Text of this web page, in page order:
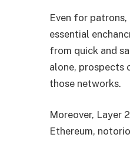
Even for
essential
from quick and
alone, prospects
those networks.
Moreover, Layer
Ethereum,